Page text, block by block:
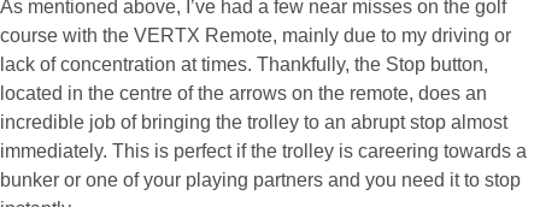
As mentioned above, I’ve had a few near misses on the golf
course with the VERTX Remote, mainly due to my driving or
lack of concentration at times. Thankfully, the Stop button,
located in the centre of the arrows on the remote, does an
incredible job of bringing the trolley to an abrupt stop almost
immediately. This is perfect if the trolley is careering towards a
bunker or one of your playing partners and you need it to stop